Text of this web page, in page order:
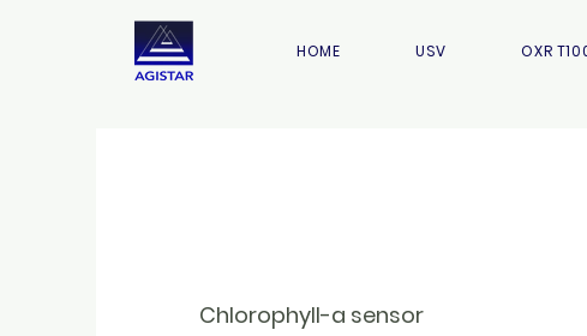
HOME USV OXR
Chlorophyll-a sensor